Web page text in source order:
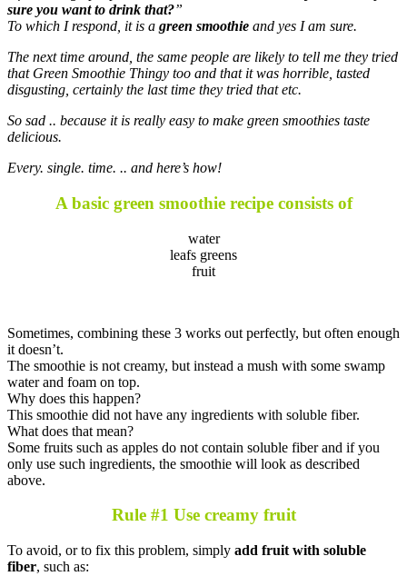
sure you want to drink that?”
To which I respond, it is a green smoothie and yes I am sure.
The next time around, the same people are likely to tell me they tried
that Green Smoothie Thingy too and that it was horrible, tasted
disgusting, certainly the last time they tried that etc.
So sad .. because it is really easy to make green smoothies taste
delicious.
Every. single. time. .. and here’s how!
A basic green smoothie recipe consists of
water
leafs greens
fruit
Sometimes, combining these 3 works out perfectly, but often enough
it doesn’t.
The smoothie is not creamy, but instead a mush with some swamp
water and foam on top.
Why does this happen?
This smoothie did not have any ingredients with soluble fiber.
What does that mean?
Some fruits such as apples do not contain soluble fiber and if you
only use such ingredients, the smoothie will look as described
above.
Rule #1 Use creamy fruit
To avoid, or to fix this problem, simply add fruit with soluble
fiber, such as: